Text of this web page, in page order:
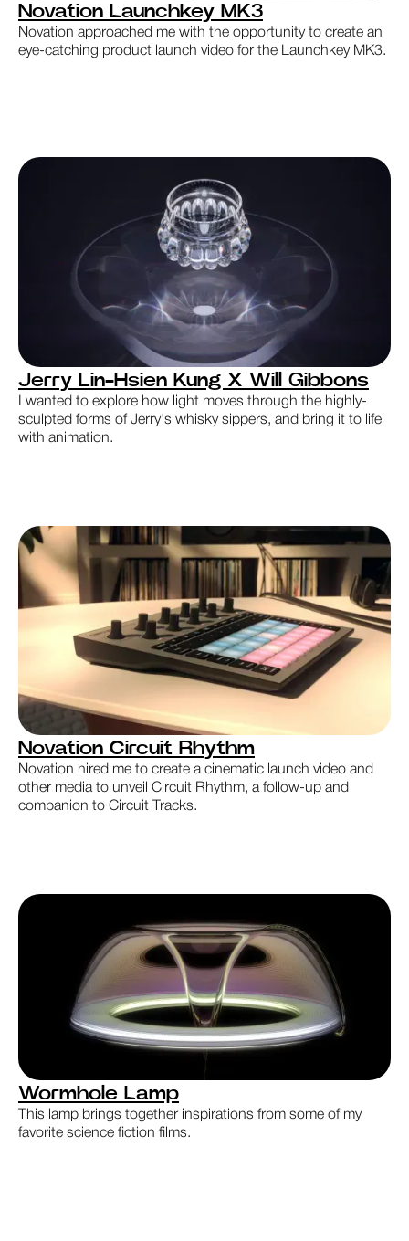
Novation Launchkey MK3
Novation approached me with the opportunity to create an
eye-catching product launch video for the Launchkey MK3.
Jerry Lin-Hsien Kung X Will Gibbons
I wanted to explore how light moves through the highly-
sculpted forms of Jerry's whisky sippers, and bring it to life
with animation.
Novation Circuit Rhythm
Novation hired me to create a cinematic launch video and
other media to unveil Circuit Rhythm, a follow-up and
companion to Circuit Tracks.
Wormhole Lamp
This lamp brings together inspirations from some of my
favorite science fiction films.